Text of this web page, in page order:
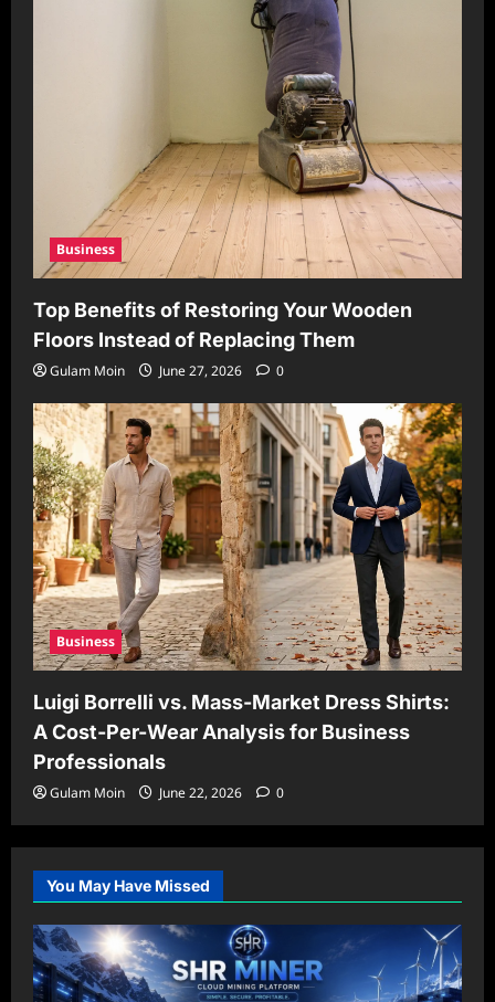
Business
Top Benefits of Restoring Your Wooden
Floors Instead of Replacing Them
Gulam Moin June 27, 2026 0
Business
Luigi Borrelli vs. Mass-Market Dress Shirts:
A Cost-Per-Wear Analysis for Business
Professionals
Gulam Moin June 22, 2026 0
You May Have Missed